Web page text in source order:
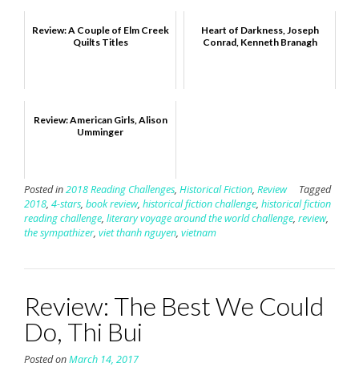
Review: A Couple of Elm Creek
Quilts Titles
Heart of Darkness, Joseph
Conrad, Kenneth Branagh
Review: American Girls, Alison
Umminger
Posted in2018 Reading Challenges, Historical Fiction, Review
Tagged
2018, 4-stars, book review, historical fiction challenge, historical fiction
reading challenge, literary voyage around the world challenge, review,
the sympathizer, viet thanh nguyen, vietnam
Review: The Best We Could
Do, Thi Bui
Posted onMarch 14, 2017